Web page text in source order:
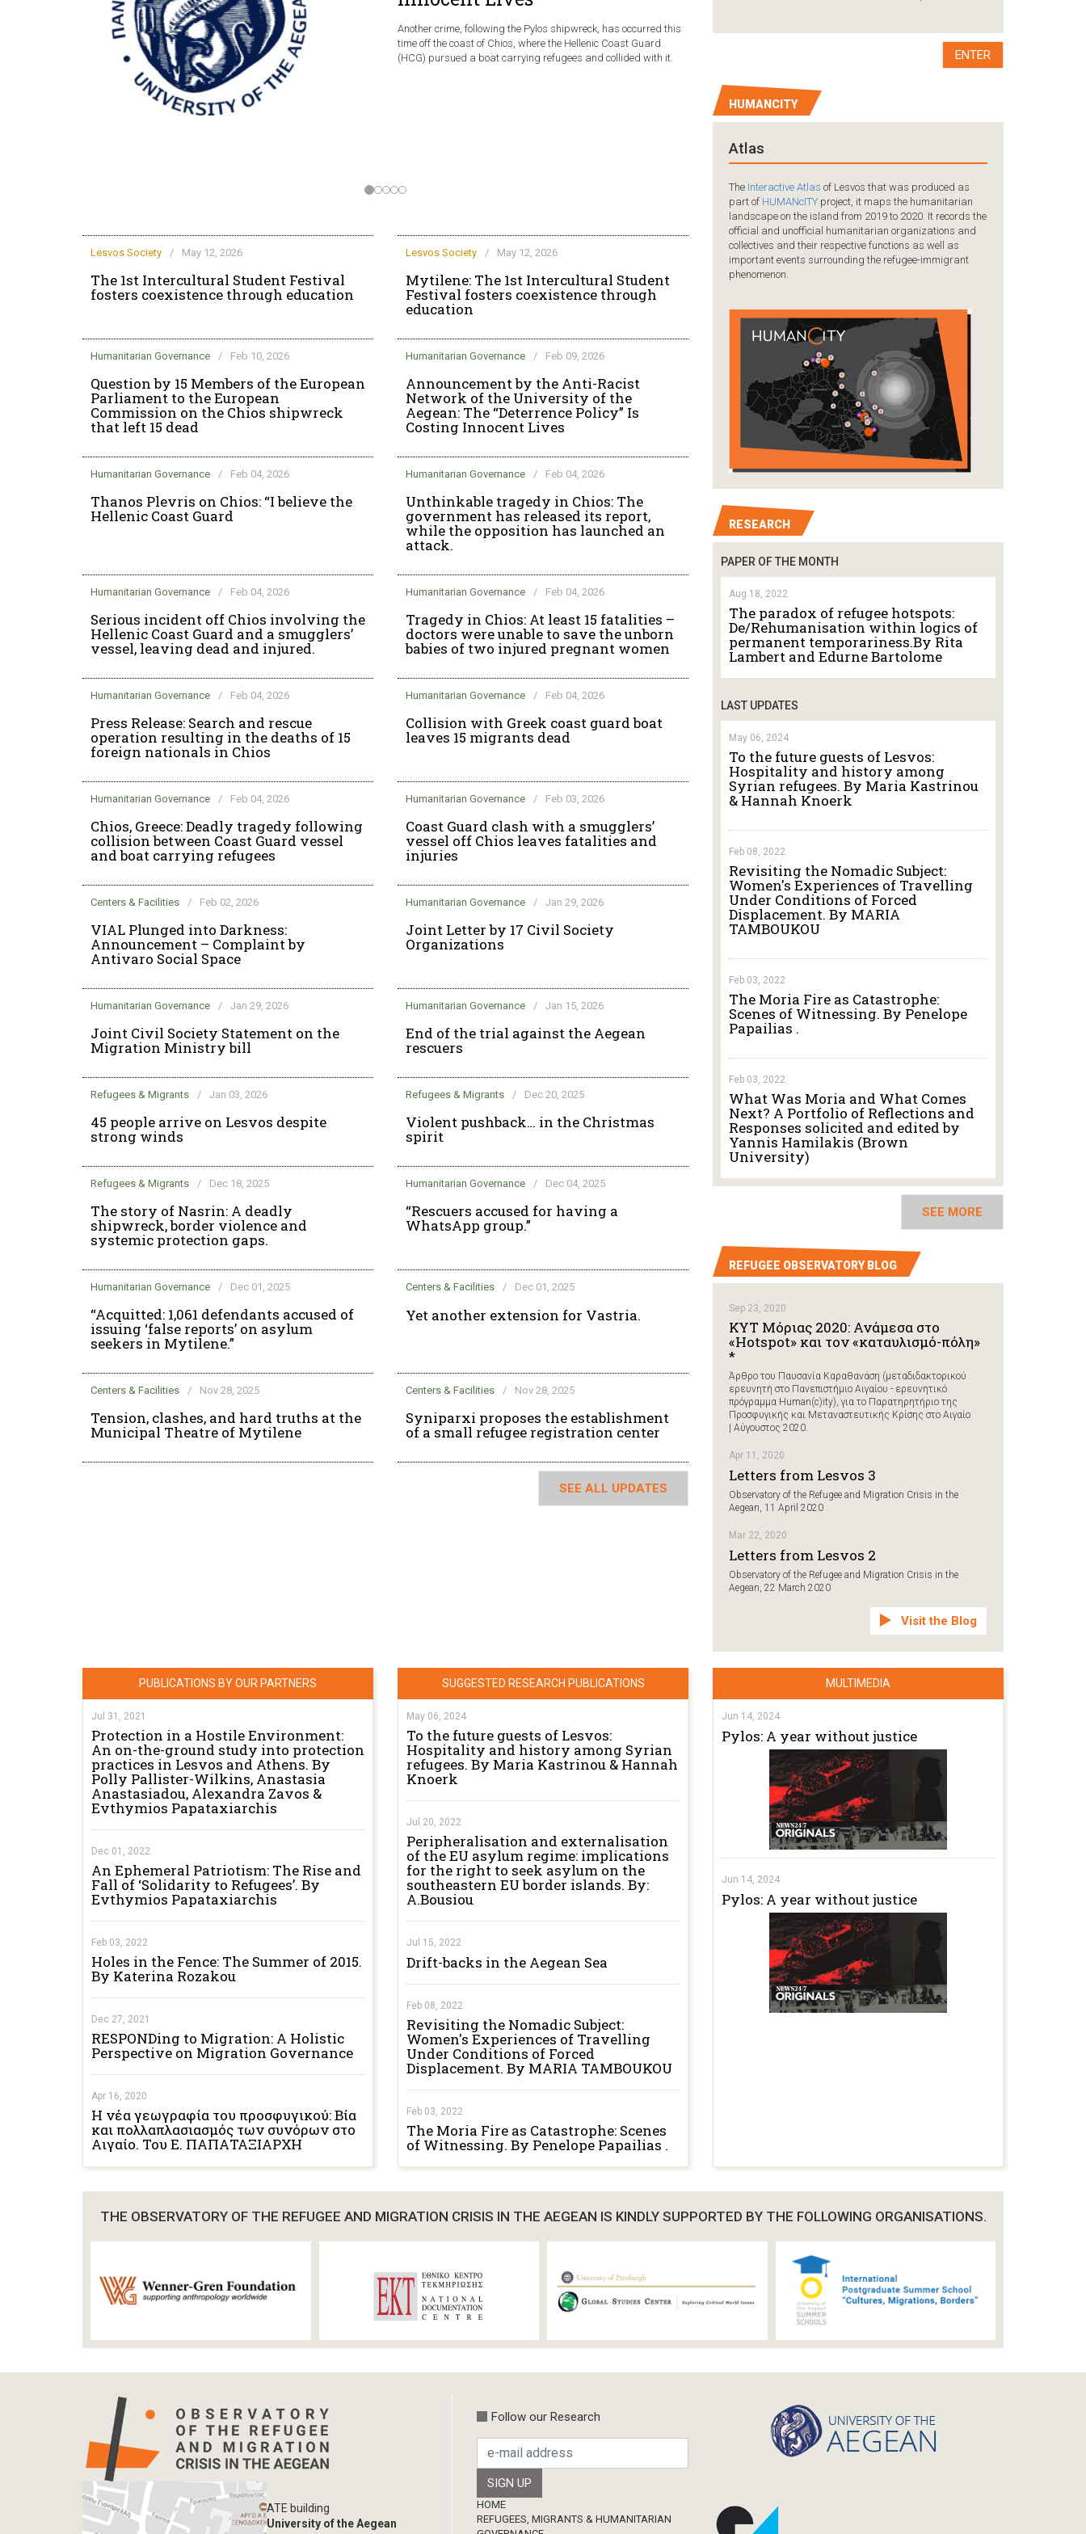
Another crime, following the Pylos shipwreck, has occurred this
time off the coast of Chios, where the Hellenic Coast Guard
(HCG) pursued a boat carrying refugees and collided with it.
Lesvos Society / May 12, 2026
The 1st Intercultural Student Festival
fosters coexistence through education
Lesvos Society / May 12, 2026
Mytilene: The 1st Intercultural Student
Festival fosters coexistence through
education
Humanitarian Governance / Feb 10, 2026
Question by 15 Members of the European
Parliament to the European
Commission on the Chios shipwreck
that left 15 dead
Humanitarian Governance / Feb 09, 2026
Announcement by the Anti-Racist
Network of the University of the
Aegean: The “Deterrence Policy” Is
Costing Innocent Lives
Humanitarian Governance / Feb 04, 2026
Thanos Plevris on Chios: “I believe the
Hellenic Coast Guard
Humanitarian Governance / Feb 04, 2026
Unthinkable tragedy in Chios: The
government has released its report,
while the opposition has launched an
attack.
Humanitarian Governance / Feb 04, 2026
Serious incident off Chios involving the
Hellenic Coast Guard and a smugglers’
vessel, leaving dead and injured.
Humanitarian Governance / Feb 04, 2026
Tragedy in Chios: At least 15 fatalities –
doctors were unable to save the unborn
babies of two injured pregnant women
Humanitarian Governance / Feb 04, 2026
Press Release: Search and rescue
operation resulting in the deaths of 15
foreign nationals in Chios
Humanitarian Governance / Feb 04, 2026
Collision with Greek coast guard boat
leaves 15 migrants dead
Humanitarian Governance / Feb 04, 2026
Chios, Greece: Deadly tragedy following
collision between Coast Guard vessel
and boat carrying refugees
Humanitarian Governance / Feb 03, 2026
Coast Guard clash with a smugglers’
vessel off Chios leaves fatalities and
injuries
Centers & Facilities / Feb 02, 2026
VIAL Plunged into Darkness:
Announcement – Complaint by
Antivaro Social Space
Humanitarian Governance / Jan 29, 2026
Joint Letter by 17 Civil Society
Organizations
Humanitarian Governance / Jan 29, 2026
Joint Civil Society Statement on the
Migration Ministry bill
Humanitarian Governance / Jan 15, 2026
End of the trial against the Aegean
rescuers
Refugees & Migrants / Jan 03, 2026
45 people arrive on Lesvos despite
strong winds
Refugees & Migrants / Dec 20, 2025
Violent pushback… in the Christmas
spirit
Refugees & Migrants / Dec 18, 2025
The story of Nasrin: A deadly
shipwreck, border violence and
systemic protection gaps.
Humanitarian Governance / Dec 04, 2025
“Rescuers accused for having a
WhatsApp group.”
Humanitarian Governance / Dec 01, 2025
“Acquitted: 1,061 defendants accused of
issuing ‘false reports’ on asylum
seekers in Mytilene.”
Centers & Facilities / Dec 01, 2025
Yet another extension for Vastria.
Centers & Facilities / Nov 28, 2025
Tension, clashes, and hard truths at the
Municipal Theatre of Mytilene
Centers & Facilities / Nov 28, 2025
Syniparxi proposes the establishment
of a small refugee registration center
SEE ALL UPDATES
ENTER
HUMANCITY
Atlas
The Interactive Atlas of Lesvos that was produced as
part of HUMANcITY project, it maps the humanitarian
landscape on the island from 2019 to 2020. It records the
official and unofficial humanitarian organizations and
collectives and their respective functions as well as
important events surrounding the refugee-immigrant
phenomenon.
RESEARCH
PAPER OF THE MONTH
Aug 18, 2022
The paradox of refugee hotspots:
De/Rehumanisation within logics of
permanent temporariness.By Rita
Lambert and Edurne Bartolome
LAST UPDATES
May 06, 2024
To the future guests of Lesvos:
Hospitality and history among
Syrian refugees. By Maria Kastrinou
& Hannah Knoerk
Feb 08, 2022
Revisiting the Nomadic Subject:
Women's Experiences of Travelling
Under Conditions of Forced
Displacement. By MARIA
TAMBOUKOU
Feb 03, 2022
The Moria Fire as Catastrophe:
Scenes of Witnessing. By Penelope
Papailias .
Feb 03, 2022
What Was Moria and What Comes
Next? A Portfolio of Reflections and
Responses solicited and edited by
Yannis Hamilakis (Brown
University)
SEE MORE
REFUGEE OBSERVATORY BLOG
Sep 23, 2020
ΚΥΤ Μόριας 2020: Ανάμεσα στο
«Hotspot» και τον «καταυλισμό-πόλη»
*
Άρθρο του Παυσανία Καραθανάση (μεταδιδακτορικού
ερευνητή στο Πανεπιστήμιο Αιγαίου - ερευνητικό
πρόγραμμα Human(c)ity), για το Παρατηρητήριο της
Προσφυγικής και Μεταναστευτικής Κρίσης στο Αιγαίο
| Αύγουστος 2020.
Apr 11, 2020
Letters from Lesvos 3
Observatory of the Refugee and Migration Crisis in the
Aegean, 11 April 2020
Mar 22, 2020
Letters from Lesvos 2
Observatory of the Refugee and Migration Crisis in the
Aegean, 22 March 2020
Visit the Blog
PUBLICATIONS BY OUR PARTNERS
Jul 31, 2021
Protection in a Hostile Environment:
An on-the-ground study into protection
practices in Lesvos and Athens. By
Polly Pallister-Wilkins, Anastasia
Anastasiadou, Alexandra Zavos &
Evthymios Papataxiarchis
Dec 01, 2022
An Ephemeral Patriotism: The Rise and
Fall of ‘Solidarity to Refugees’. By
Evthymios Papataxiarchis
Feb 03, 2022
Holes in the Fence: The Summer of 2015.
By Katerina Rozakou
Dec 27, 2021
RESPONDing to Migration: A Holistic
Perspective on Migration Governance
Apr 16, 2020
Η νέα γεωγραφία του προσφυγικού: Βία
και πολλαπλασιασμός των συνόρων στο
Αιγαίο. Του Ε. ΠΑΠΑΤΑΞΙΑΡΧΗ
SUGGESTED RESEARCH PUBLICATIONS
May 06, 2024
To the future guests of Lesvos:
Hospitality and history among Syrian
refugees. By Maria Kastrinou & Hannah
Knoerk
Jul 20, 2022
Peripheralisation and externalisation
of the EU asylum regime: implications
for the right to seek asylum on the
southeastern EU border islands. By:
A.Bousiou
Jul 15, 2022
Drift-backs in the Aegean Sea
Feb 08, 2022
Revisiting the Nomadic Subject:
Women's Experiences of Travelling
Under Conditions of Forced
Displacement. By MARIA TAMBOUKOU
Feb 03, 2022
The Moria Fire as Catastrophe: Scenes
of Witnessing. By Penelope Papailias .
MULTIMEDIA
Jun 14, 2024
Pylos: A year without justice
Jun 14, 2024
Pylos: A year without justice
THE OBSERVATORY OF THE REFUGEE AND MIGRATION CRISIS IN THE AEGEAN IS KINDLY SUPPORTED BY THE FOLLOWING ORGANISATIONS.
ATE building
University of the Aegean
Follow our Research
Footer
HOME
REFUGEES, MIGRANTS & HUMANITARIAN